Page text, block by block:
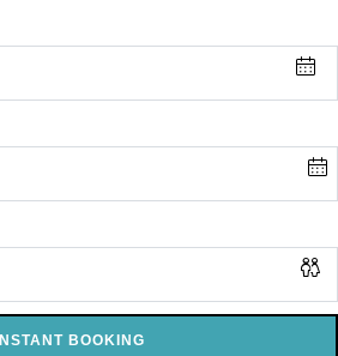
INSTANT BOOKING